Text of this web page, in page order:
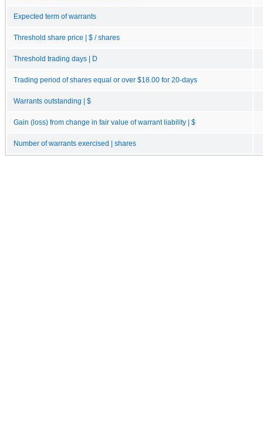
Expected term of warrants
Threshold share price | $ / shares
Threshold trading days | D
Trading period of shares equal or over $18.00 for 20-days
Warrants outstanding | $
Gain (loss) from change in fair value of warrant liability | $
Number of warrants exercised | shares